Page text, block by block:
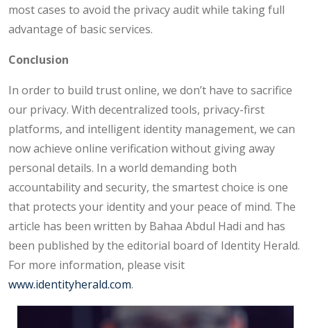
most cases to avoid the privacy audit while taking full
advantage of basic services.
Conclusion
In order to build trust online, we don’t have to sacrifice
our privacy. With decentralized tools, privacy-first
platforms, and intelligent identity management, we can
now achieve online verification without giving away
personal details. In a world demanding both
accountability and security, the smartest choice is one
that protects your identity and your peace of mind. The
article has been written by Bahaa Abdul Hadi and has
been published by the editorial board of Identity Herald.
For more information, please visit
www.identityherald.com.